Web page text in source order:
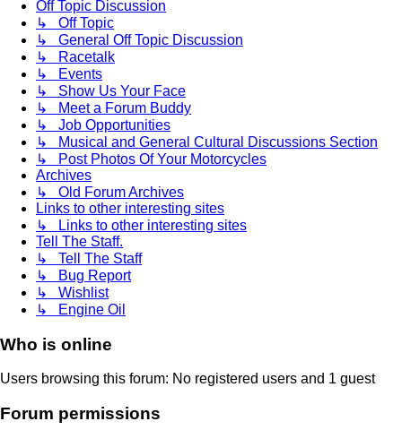
Off Topic Discussion
↳ Off Topic
↳ General Off Topic Discussion
↳ Racetalk
↳ Events
↳ Show Us Your Face
↳ Meet a Forum Buddy
↳ Job Opportunities
↳ Musical and General Cultural Discussions Section
↳ Post Photos Of Your Motorcycles
Archives
↳ Old Forum Archives
Links to other interesting sites
↳ Links to other interesting sites
Tell The Staff.
↳ Tell The Staff
↳ Bug Report
↳ Wishlist
↳ Engine Oil
Who is online
Users browsing this forum: No registered users and 1 guest
Forum permissions